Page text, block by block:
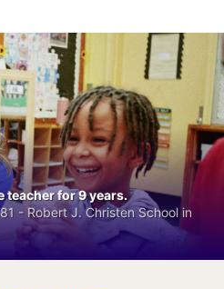
teacher for 9 years.
- Robert J. Christen School in